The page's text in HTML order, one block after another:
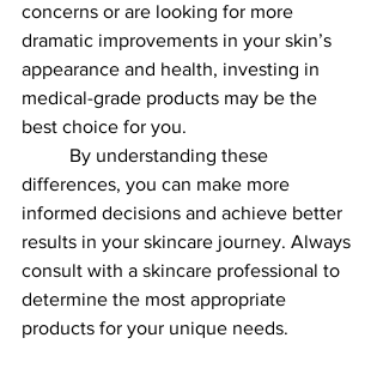
concerns or are looking for more
dramatic improvements in your skin’s
appearance and health, investing in
medical-grade products may be the
best choice for you.
differences, you can make more
informed decisions and achieve better
results in your skincare journey. Always
consult with a skincare professional to
determine the most appropriate
products for your unique needs.